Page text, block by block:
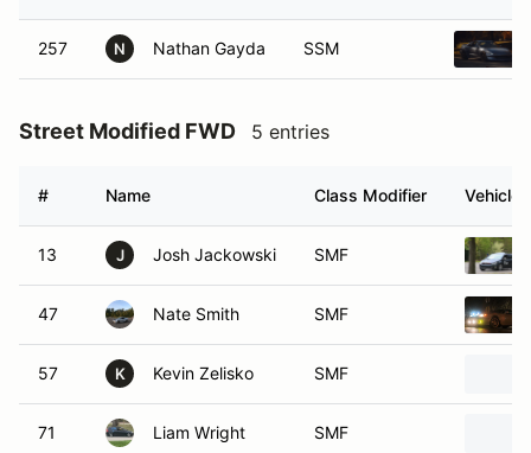
257 N Nathan Gayda SSM
Street Modified FWD 5 entries
# Name Class Modifier Vehicle
13 J Josh Jackowski SMF
47 Nate Smith SMF
57 K Kevin Zelisko SMF
71 Liam Wright SMF